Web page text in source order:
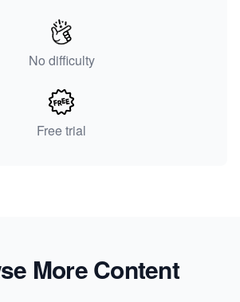
No difficulty
Free trial
More Content